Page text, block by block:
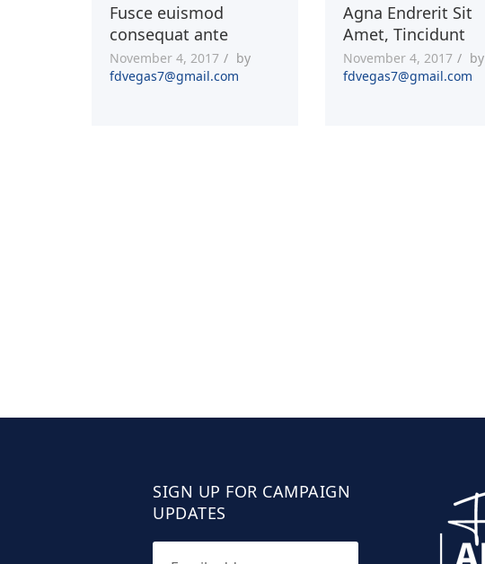
Fusce euismod
consequat ante
November 4, 2017
by
fdvegas7@gmail.com
Agna Endrerit Sit
Amet, Tincidunt
November 4, 2017
by
fdvegas7@gmail.com
SIGN UP FOR CAMPAIGN
UPDATES